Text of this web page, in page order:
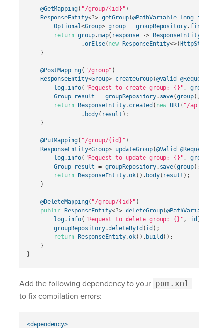
@GetMapping( "/group/{id}" )
ResponseEntity<?> getGroup(@PathVariable Long id
Optional<Group> group = groupRepository. findById
return group.map( response -> ResponseEntity
.orElse( new ResponseEntity<>(HttpStatus
}
@PostMapping( "/group" )
ResponseEntity<Group> createGroup(@Valid
log. info( "Request to create group: {}" , group
Group
result = groupRepository. save(group);
return ResponseEntity. created ( new URI ( "/api/
. body( result );
}
@PutMapping( "/group/{id}" )
ResponseEntity<Group> updateGroup(@Valid
log. info( "Request to update group: {}" , group
Group
result = groupRepository. save(group);
return ResponseEntity.ok(). body( result );
}
@DeleteMapping( "/group/{id}" )
public ResponseEntity<?> deleteGroup(@PathVariable
log. info( "Request to delete group: {}" , id );
groupRepository.deleteById ( id );
return ResponseEntity.ok(). build ();
}
}
Add the following dependency to your pom.xml
to fix compilation errors:
<dependency>